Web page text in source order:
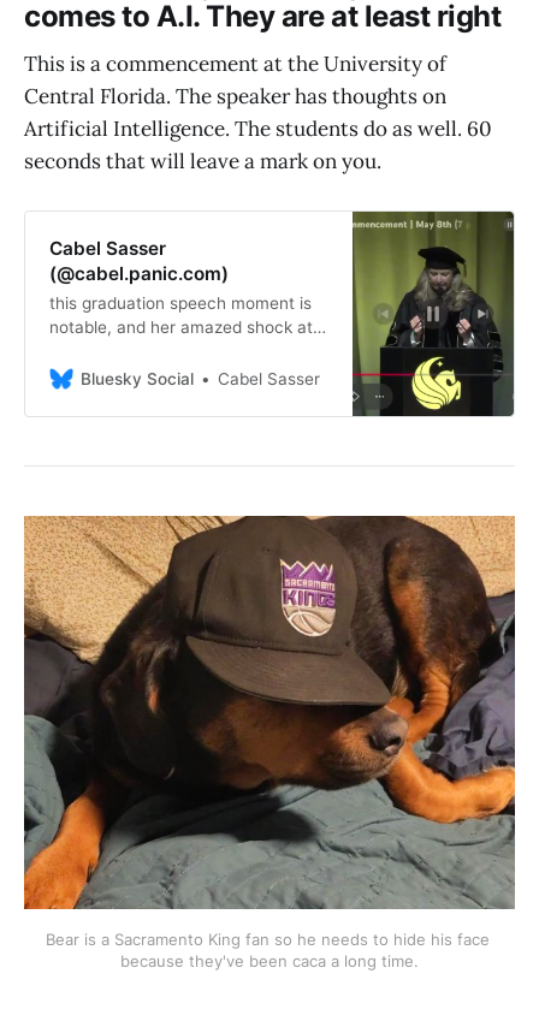
comes to A.I. They are at least right
This is a commencement at the University of
Central Florida. The speaker has thoughts on
Artificial Intelligence. The students do as well. 60
seconds that will leave a mark on you.
Cabel Sasser
(@cabel.panic.com)
this graduation speech moment is
notable, and her amazed shock at
instructive. when you’re inside the
but everybody isn’t.
Bluesky Social Cabel Sasser
Bear is a Sacramento King fan so he needs to hide his face
because they've been caca a long time.